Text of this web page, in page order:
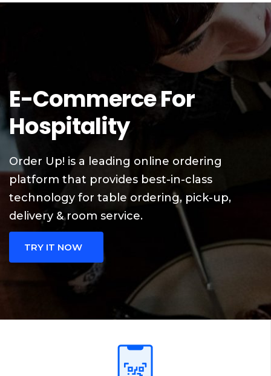
E-Commerce For
Hospitality
Order Up! is a leading online ordering
platform that provides best-in-class
technology for table ordering, pick-up,
delivery & room service.
TRY IT NOW